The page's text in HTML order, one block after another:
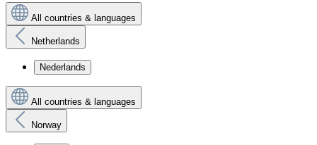
All countries & languages
Netherlands
Nederlands
All countries & languages
Norway